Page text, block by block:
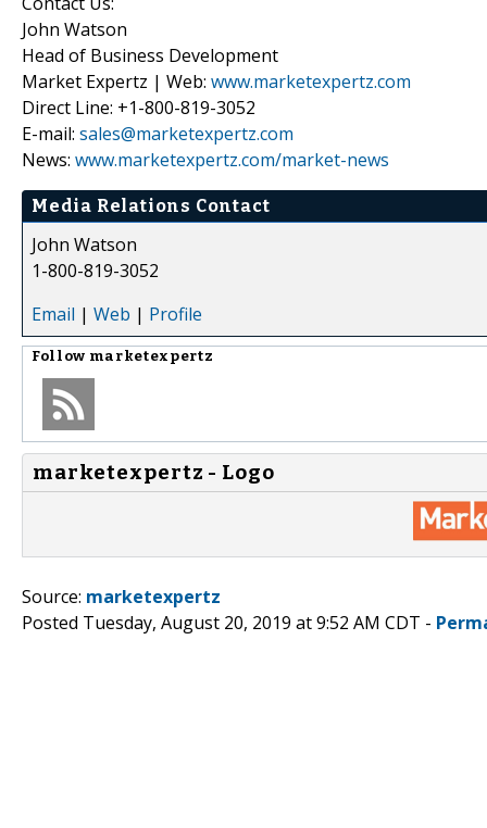
John Watson
Head of Business Development
Market Expertz | Web: www.marketexpertz.com
Direct Line: +1-800-819-3052
E-mail: sales@marketexpertz.com
News: www.marketexpertz.com/market-news
Media Relations Contact
John Watson
1-800-819-3052
Email | Web | Profile
Follow marketexpertz
marketexpertz - Logo
Source: marketexpertz
Posted Tuesday, August 20, 2019 at 9:52 AM CDT -